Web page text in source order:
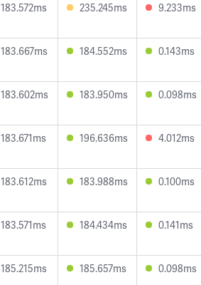
183.572ms 235.245ms 9.233ms
183.667ms 184.552ms 0.143ms
183.602ms 183.950ms 0.098ms
183.671ms 196.636ms 4.012ms
183.612ms 183.988ms 0.100ms
183.571ms 184.434ms 0.141ms
185.215ms 185.657ms 0.098ms